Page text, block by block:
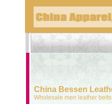
China Bessen
Wholesale men leather